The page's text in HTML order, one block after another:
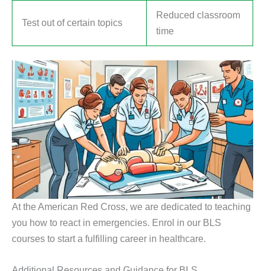
Test out of certain topics
Reduced classroom
time
At the American Red Cross, we are dedicated to teaching
you how to react in emergencies. Enrol in our BLS
courses to start a fulfilling career in healthcare.